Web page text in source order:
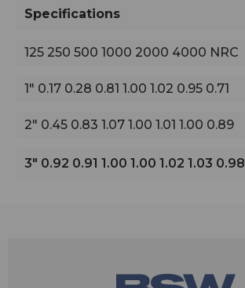
Specifications
125 250 500 1000 2000 4000 NRC
1" 0.17 0.28 0.81 1.00 1.02 0.95 0.71
2" 0.45 0.83 1.07 1.00 1.01 1.00 0.89
3" 0.92 0.91 1.00 1.00 1.02 1.03 0.98